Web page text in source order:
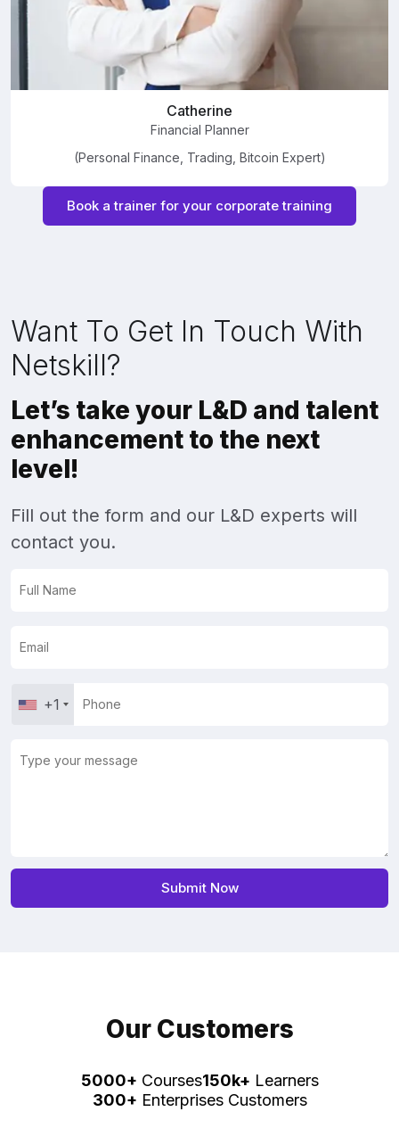
Catherine
Financial Planner
(Personal Finance, Trading, Bitcoin Expert)
Book a trainer for your corporate training
Want To Get In Touch With
Netskill?
Let’s take your L&D and talent
enhancement to the next
level!
Fill out the form and our L&D experts will
contact you.
+1
Our Customers
5000+ Courses150k+ Learners
300+ Enterprises Customers